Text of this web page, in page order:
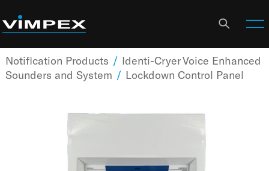
Notification Products / Identi-Cryer Voice Enhanced
Sounders and System / Lockdown Control Panel